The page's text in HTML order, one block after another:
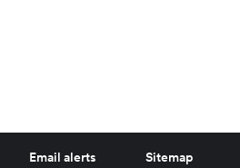
Email alerts Sitemap